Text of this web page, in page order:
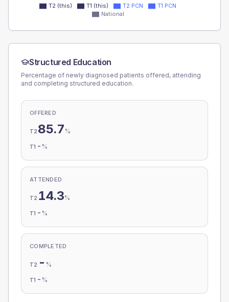
T2 (this) T1 (this) T2 PCN
T1 PCN
National
Structured Education
Percentage of newly diagnosed patients offered, attending
and completing structured education.
OFFERED
T2 85.7 %
T1 - %
ATTENDED
T2 14.3%
T1 - %
COMPLETED
T2 - %
T1 - %